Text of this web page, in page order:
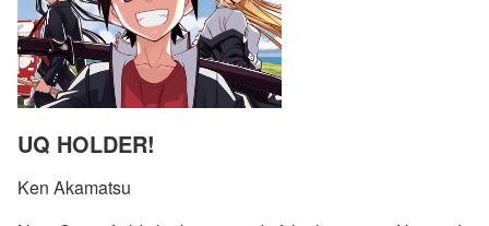
UQ HOLDER!
Ken Akamatsu